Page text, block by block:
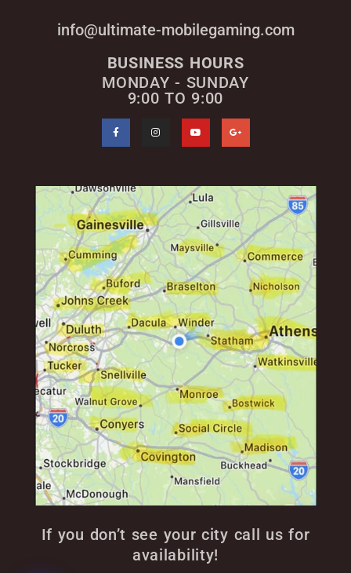
info@ultimate-mobilegaming.com
BUSINESS HOURS
MONDAY - SUNDAY
9:00 TO 9:00
If you don’t see your city call us for
availability!